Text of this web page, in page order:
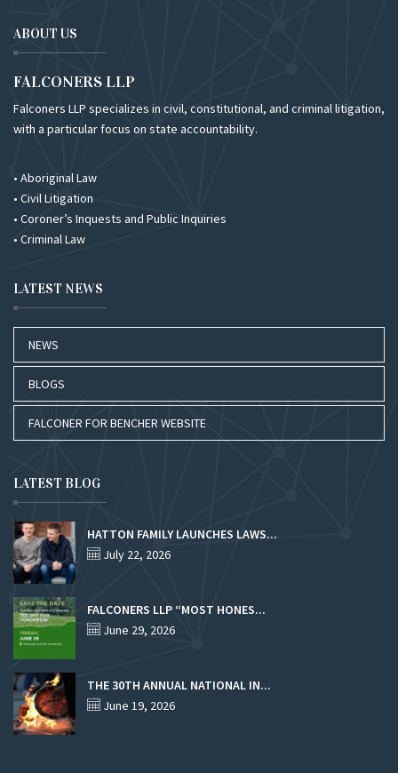
ABOUT US
FALCONERS LLP
Falconers LLP specializes in civil, constitutional, and criminal litigation,
with a particular focus on state accountability.
• Aboriginal Law
• Civil Litigation
• Coroner’s Inquests and Public Inquiries
• Criminal Law
LATEST NEWS
NEWS
BLOGS
FALCONER FOR BENCHER WEBSITE
LATEST BLOG
HATTON FAMILY LAUNCHES LAWS...
July 22, 2026
FALCONERS LLP “MOST HONES...
June 29, 2026
THE 30TH ANNUAL NATIONAL IN...
June 19, 2026